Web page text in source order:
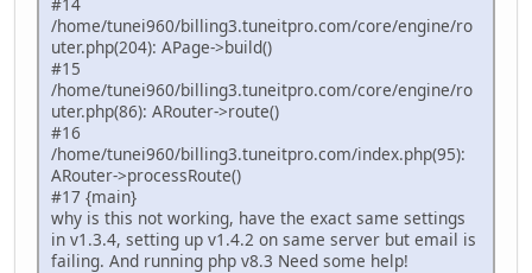
/home/tunei960/billing3.tuneitpro.com/core/engine/ro
uter.php(204): APage->build()
#15
/home/tunei960/billing3.tuneitpro.com/core/engine/ro
uter.php(86): ARouter->route()
#16
/home/tunei960/billing3.tuneitpro.com/index.php(95):
ARouter->processRoute()
#17 {main}
why is this not working, have the exact same settings
in v1.3.4, setting up v1.4.2 on same server but email is
failing. And running php v8.3 Need some help!